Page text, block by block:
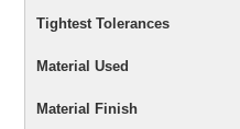
Tightest Tolerances
Material Used
Material Finish